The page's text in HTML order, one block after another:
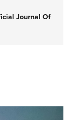
Journal Of